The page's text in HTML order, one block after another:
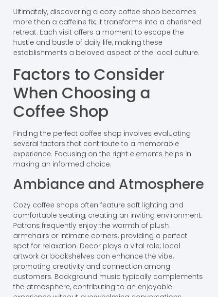
Ultimately, discovering a cozy coffee shop becomes
more than a caffeine fix; it transforms into a cherished
retreat. Each visit offers a moment to escape the
hustle and bustle of daily life, making these
establishments a beloved aspect of the local culture.
Factors to Consider
When Choosing a
Coffee Shop
Finding the perfect coffee shop involves evaluating
several factors that contribute to a memorable
experience. Focusing on the right elements helps in
making an informed choice.
Ambiance and Atmosphere
Cozy coffee shops often feature soft lighting and
comfortable seating, creating an inviting environment.
Patrons frequently enjoy the warmth of plush
armchairs or intimate corners, providing a perfect
spot for relaxation. Decor plays a vital role; local
artwork or bookshelves can enhance the vibe,
promoting creativity and connection among
customers. Background music typically complements
the atmosphere, contributing to an enjoyable